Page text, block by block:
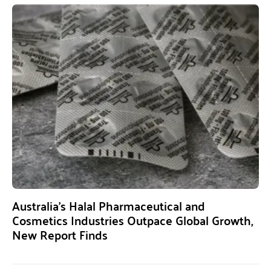
Australia’s Halal Pharmaceutical and
Cosmetics Industries Outpace Global Growth,
New Report Finds